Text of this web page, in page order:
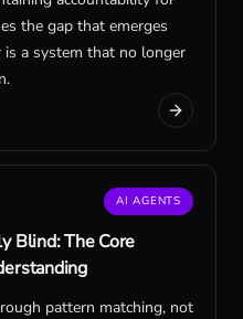
the gap that emerges
a system that no longer
AI AGENTS
Blind: The Core
pattern matching, not